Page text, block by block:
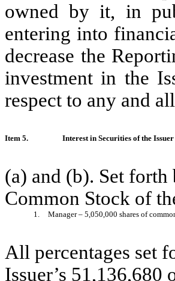
owned by it, in
entering into
decrease the
investment in the
respect to any and
Item 5. Interest in Securities of the Issuer
(a) and (b). Set
Common Stock of
1. Manager – 5,050,000 shares of
All percentages set
Issuer’s 51,136,680